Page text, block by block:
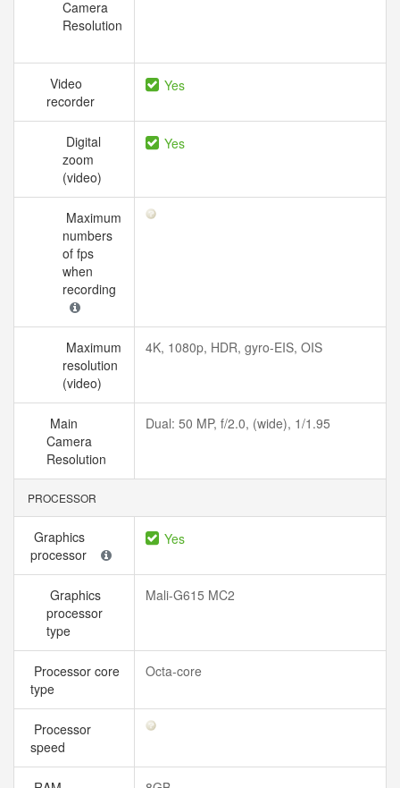
Camera
Resolution
Video
recorder
Yes
Digital
zoom
(video)
Yes
Maximum
numbers
of fps
when
recording
Maximum
resolution
(video)
4K, 1080p, HDR, gyro-EIS, OIS
Main
Camera
Resolution
Dual: 50 MP, f/2.0, (wide), 1/1.95
PROCESSOR
Graphics
processor
Yes
Graphics
processor
type
Mali-G615 MC2
Processor core
type
Octa-core
Processor
speed